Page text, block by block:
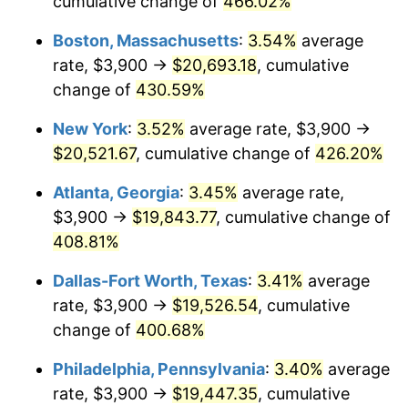
2008 $12,878.55 3.84%
2009 $12,832.73 -0.36%
2010 $13,043.23
2011 $13,454.94 3.16%
2013 $13,934.54 1.46%
2014 $14,160.59
$14,177.40 0.12%
2016 $14,356.25
2017 $14,662.09 2.13%
Boston, Massachusetts: 3.54% average
rate, $3,900 → $20,693.18, cumulative
change of 430.59%
New York: 3.52% average rate, $3,900 →
$20,521.67, cumulative change of 426.20%
Atlanta, Georgia: 3.45% average rate,
$3,900 → $19,843.77, cumulative change of
408.81%
Dallas-Fort Worth, Texas: 3.41% average
rate, $3,900 → $19,526.54, cumulative
change of 400.68%
Philadelphia, Pennsylvania: 3.40% average
rate, $3,900 → $19,447.35, cumulative